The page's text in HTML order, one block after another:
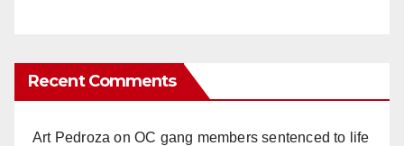
Recent Comments
Art Pedroza onOC gang members sentenced to life